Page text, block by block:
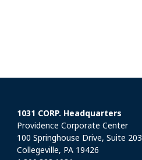
1031 CORP. Headquarters
Providence Corporate Center
100 Springhouse Drive, Suite 203
Collegeville, PA 19426